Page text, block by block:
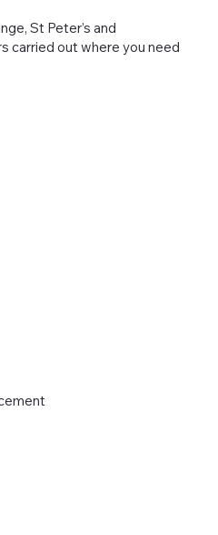
St Peter’s and
carried out where you need